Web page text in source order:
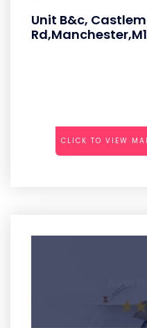
Unit B&c,
CLICK TO VIEW